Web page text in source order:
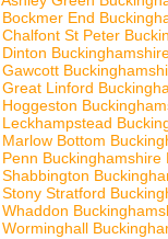
End
St Peter
Linford
Bottom
Buckinghamshire
Stratford